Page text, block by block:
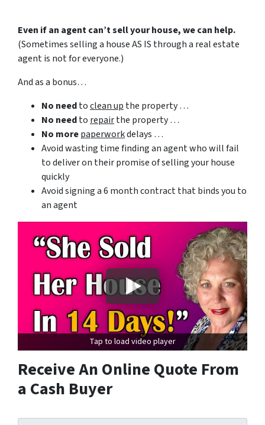
Even if an agent can’t sell your house, we can help.
(Sometimes selling a house AS IS through a real estate
agent is not for everyone.)
And as a bonus…
No needtoclean up the property …
No needto repairthe property …
No morepaperworkdelays …
Avoid wasting time finding an agent who will fail
to deliver on their promise of selling your house
quickly
Avoid signing a 6 month contract that binds you to
an agent
Tap to load video player
Receive An Online Quote From
a Cash Buyer